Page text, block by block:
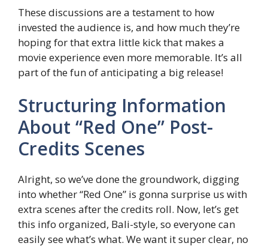
These discussions are a testament to how
invested the audience is, and how much they’re
hoping for that extra little kick that makes a
movie experience even more memorable. It’s all
part of the fun of anticipating a big release!
Structuring Information
About “Red One” Post-
Credits Scenes
Alright, so we’ve done the groundwork, digging
into whether “Red One” is gonna surprise us with
extra scenes after the credits roll. Now, let’s get
this info organized, Bali-style, so everyone can
easily see what’s what. We want it super clear, no